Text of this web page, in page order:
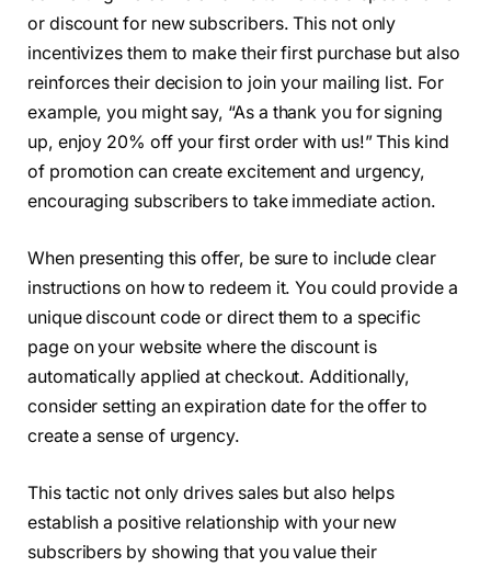
or discount for new subscribers. This not only
incentivizes them to make their first purchase but also
reinforces their decision to join your mailing list. For
example, you might say, “As a thank you for signing
up, enjoy 20% off your first order with us!” This kind
of promotion can create excitement and urgency,
encouraging subscribers to take immediate action.
When presenting this offer, be sure to include clear
instructions on how to redeem it. You could provide a
unique discount code or direct them to a specific
page on your website where the discount is
automatically applied at checkout. Additionally,
consider setting an expiration date for the offer to
create a sense of urgency.
This tactic not only drives sales but also helps
establish a positive relationship with your new
subscribers by showing that you value their